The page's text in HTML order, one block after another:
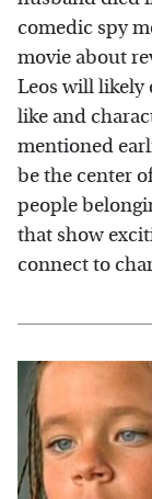
comedic spy
movie about
Leos will likely
like and
mentioned
be the center
people
that show
connect to